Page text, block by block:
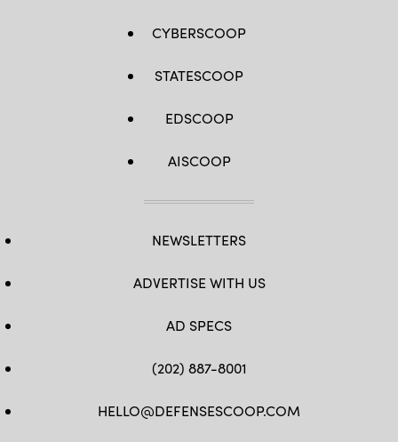
CYBERSCOOP
STATESCOOP
EDSCOOP
AISCOOP
NEWSLETTERS
ADVERTISE WITH US
AD SPECS
(202) 887-8001
HELLO@DEFENSESCOOP.COM